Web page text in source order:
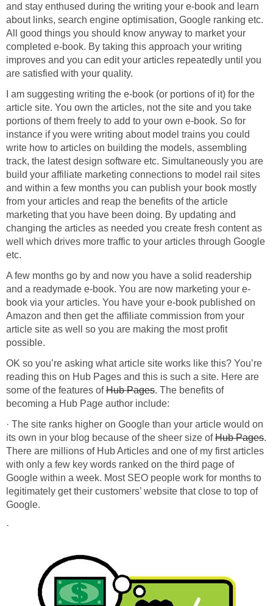
and stay enthused during the writing your e-book and learn
about links, search engine optimisation, Google ranking etc.
All good things you should know anyway to market your
completed e-book. By taking this approach your writing
improves and you can edit your articles repeatedly until you
I am suggesting writing the e-book (or portions of it) for the
article site. You own the articles, not the site and you take
portions of them freely to add to your own e-book. So for
instance if you were writing about model trains you could
write how to articles on building the models, assembling
track, the latest design software etc. Simultaneously you are
build your affiliate marketing connections to model rail sites
and within a few months you can publish your book mostly
from your articles and reap the benefits of the article
marketing that you have been doing. By updating and
changing the articles as needed you create fresh content as
well which drives more traffic to your articles through Google
A few months go by and now you have a solid readership
book via your articles. You have your e-book published on
Amazon and then get the affiliate commission from your
article site as well so you are making the most profit
OK so you’re asking what article site works like this? You’re
reading this on Hub Pages and this is such a site. Here are
some of the features of
. The benefits of
· The site ranks higher on Google than your article would on
its own in your blog because of the sheer size of
.
There are millions of Hub Articles and one of my first articles
with only a few key words ranked on the third page of
Google within a week. Most SEO people work for months to
legitimately get their customers’ website that close to top of
·